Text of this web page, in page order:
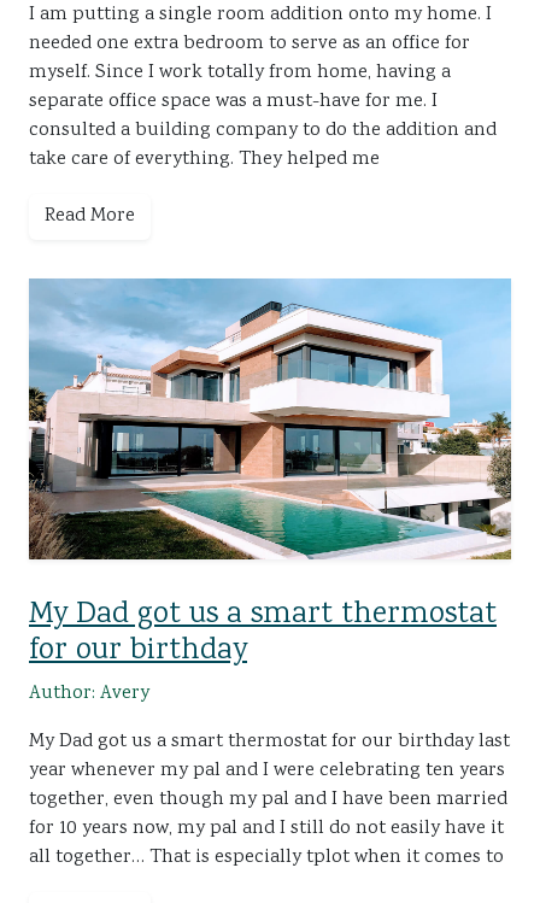
I am putting a single room addition onto my home. I
needed one extra bedroom to serve as an office for
myself. Since I work totally from home, having a
separate office space was a must-have for me. I
consulted a building company to do the addition and
take care of everything. They helped me
Read More
My Dad got us a smart thermostat
for our birthday
Author: Avery
My Dad got us a smart thermostat for our birthday last
year whenever my pal and I were celebrating ten years
together, even though my pal and I have been married
for 10 years now, my pal and I still do not easily have it
all together… That is especially tplot when it comes to